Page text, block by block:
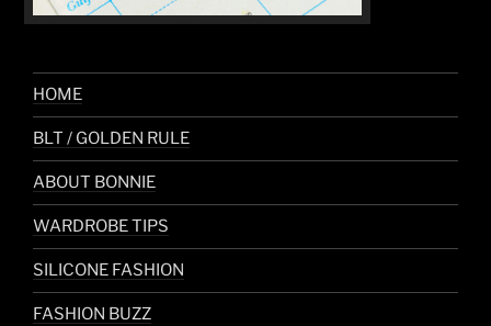
HOME
BLT / GOLDEN RULE
ABOUT BONNIE
WARDROBE TIPS
SILICONE FASHION
FASHION BUZZ